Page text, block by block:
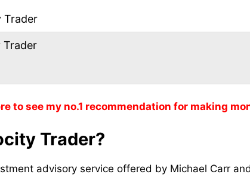
Trader
Trader
to see my no.1 recommendation for making
Trader?
advisory service offered by Michael Carr